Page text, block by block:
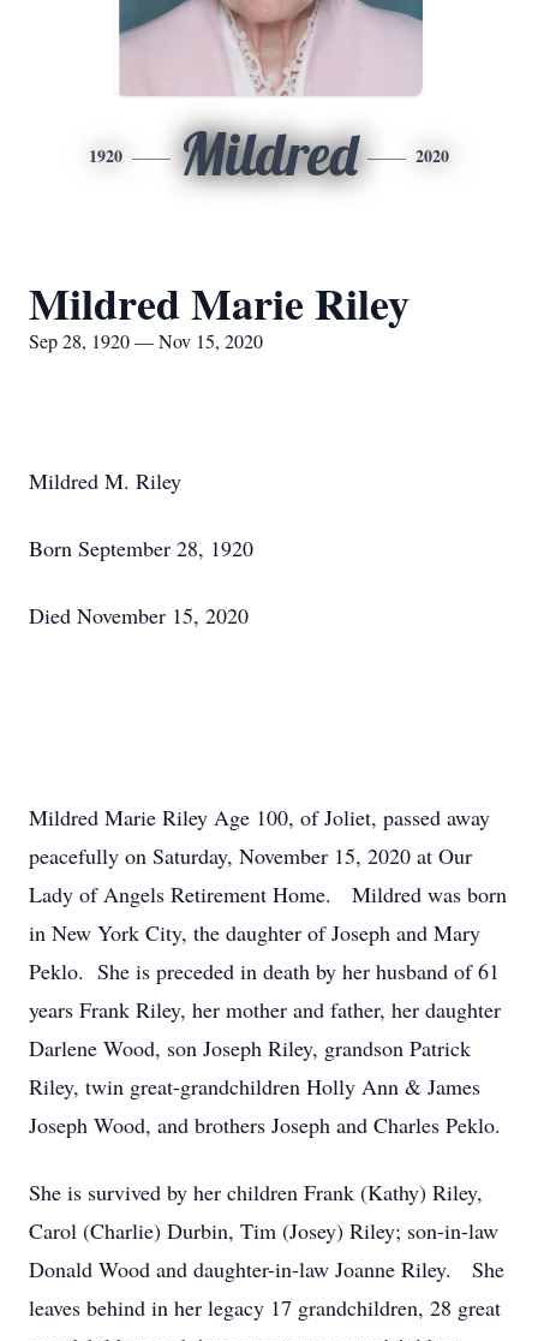
1920 Mildred 2020
Mildred Marie Riley
Sep 28, 1920 — Nov 15, 2020
Mildred M. Riley
Born September 28, 1920
Died November 15, 2020
Mildred Marie Riley Age 100, of Joliet, passed away
peacefully on Saturday, November 15, 2020 at Our
Lady of Angels Retirement Home. Mildred was born
in New York City, the daughter of Joseph and Mary
Peklo. She is preceded in death by her husband of 61
years Frank Riley, her mother and father, her daughter
Darlene Wood, son Joseph Riley, grandson Patrick
Riley, twin great-grandchildren Holly Ann & James
Joseph Wood, and brothers Joseph and Charles Peklo.
She is survived by her children Frank (Kathy) Riley,
Carol (Charlie) Durbin, Tim (Josey) Riley; son-in-law
Donald Wood and daughter-in-law Joanne Riley. She
leaves behind in her legacy 17 grandchildren, 28 great